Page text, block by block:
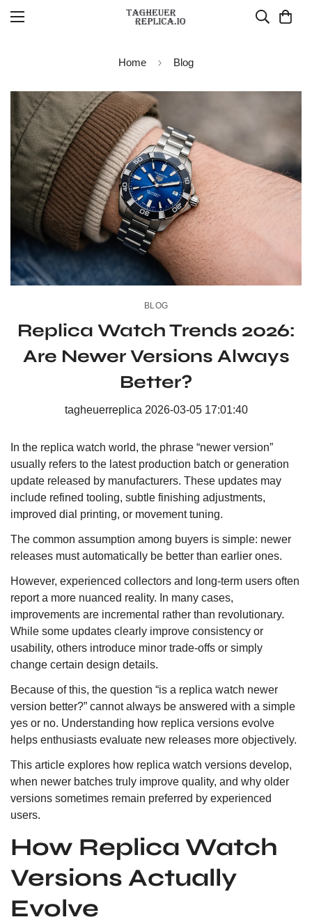
Home Blog
BLOG
Replica Watch Trends 2026:
Are Newer Versions Always
Better?
tagheuerreplica 2026-03-05 17:01:40
In the replica watch world, the phrase “newer version”
usually refers to the latest production batch or generation
update released by manufacturers. These updates may
include refined tooling, subtle finishing adjustments,
improved dial printing, or movement tuning.
The common assumption among buyers is simple: newer
releases must automatically be better than earlier ones.
However, experienced collectors and long-term users often
report a more nuanced reality. In many cases,
improvements are incremental rather than revolutionary.
While some updates clearly improve consistency or
usability, others introduce minor trade-offs or simply
change certain design details.
Because of this, the question “is a replica watch newer
version better?” cannot always be answered with a simple
yes or no. Understanding how replica versions evolve
helps enthusiasts evaluate new releases more objectively.
This article explores how replica watch versions develop,
when newer batches truly improve quality, and why older
versions sometimes remain preferred by experienced
users.
How Replica Watch
Versions Actually
Evolve